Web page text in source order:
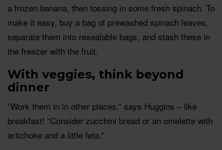
a frozen banana, then tossing in some fresh spinach. To
make it easy, buy a bag of prewashed spinach leaves,
separate them into resealable bags, and stash these in
the freezer with the fruit.
With veggies, think beyond
dinner
“Work them in in other places,” says Huggins – like
breakfast! “Consider zucchini bread or an omelette with
artichoke and a little feta.”